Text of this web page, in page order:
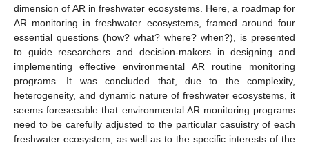
dimension of AR in freshwater ecosystems. Here, a roadmap for
AR monitoring in freshwater ecosystems, framed around four
essential questions (how? what? where? when?), is presented
to guide researchers and decision-makers in designing and
implementing effective environmental AR routine monitoring
programs. It was concluded that, due to the complexity,
heterogeneity, and dynamic nature of freshwater ecosystems, it
seems foreseeable that environmental AR monitoring programs
need to be carefully adjusted to the particular casuistry of each
freshwater ecosystem, as well as to the specific interests of the